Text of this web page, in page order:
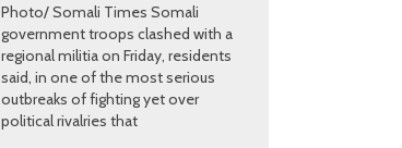
Photo/ Somali Times Somali
government troops clashed with a
regional militia on Friday, residents
said, in one of the most serious
outbreaks of fighting yet over
political rivalries that